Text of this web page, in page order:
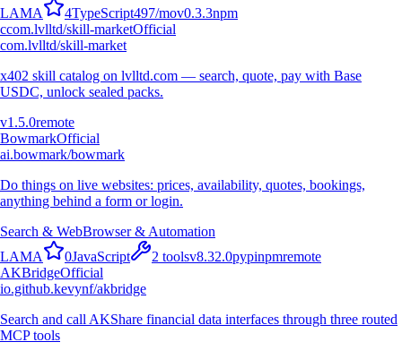
LAMA 4TypeScript497/mov0.3.3npm
ccom.lvlltd/skill-marketOfficial
com.lvlltd/skill-market
x402 skill catalog on lvlltd.com — search, quote, pay with Base
USDC, unlock sealed packs.
v1.5.0remote
BowmarkOfficial
ai.bowmark/bowmark
Do things on live websites: prices, availability, quotes, bookings,
anything behind a form or login.
Search & WebBrowser & Automation
LAMA 0JavaScript 2 toolsv8.32.0pypinpmremote
AKBridgeOfficial
io.github.kevynf/akbridge
Search and call AKShare financial data interfaces through three routed
MCP tools